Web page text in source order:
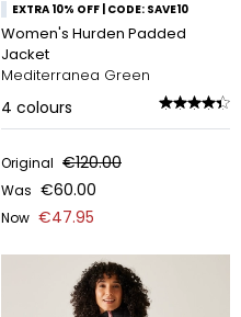
EXTRA 10% OFF | CODE: SAVE10
Women's Hurden Padded
Jacket
Mediterranea Green
4 colours
Original €120.00
Was €60.00
Now €47.95